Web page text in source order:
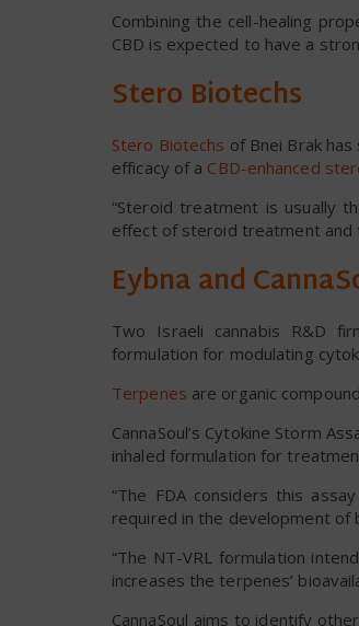
Combining the cell-healing
CBD is expected to have a
Stero Biotechs
Stero Biotechs of Bnei Brak
efficacy of a CBD-enhanced
“Steroid treatment is usually
effect of steroid treatment and
Eybna and
Two Israeli cannabis R&D
formulation for modulating
Terpenes are organic
CannaSoul’s Cytokine Storm
inhaled formulation for
“The FDA considers this
required in the development of
“The NT-VRL formulation
increases the terpenes’
CannaSoul aims to identify